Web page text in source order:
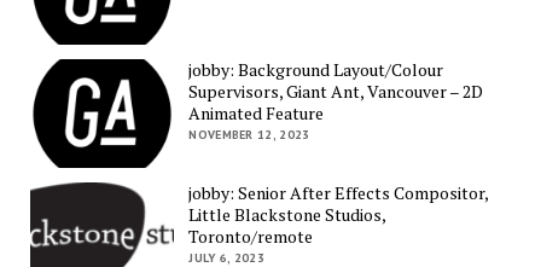
jobby: Background Layout/Colour
Supervisors, Giant Ant, Vancouver – 2D
Animated Feature
NOVEMBER 12, 2023
jobby: Senior After Effects Compositor,
Little Blackstone Studios,
Toronto/remote
JULY 6, 2023